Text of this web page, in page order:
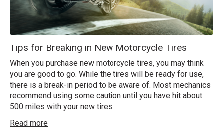
Tips for Breaking in New Motorcycle Tires
When you purchase new motorcycle tires, you may think
you are good to go. While the tires will be ready for use,
there is a break-in period to be aware of. Most mechanics
recommend using some caution until you have hit about
500 miles with your new tires.
Read more